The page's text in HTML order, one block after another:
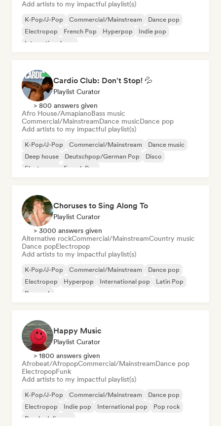
Add artists to my impactful playlist(s)
K-Pop/J-Pop Commercial/Mainstream
Dance pop
Electropop
French Pop Hyperpop
Indie pop
International pop
Cardio Club: Don't Stop! 💦
Playlist Curator
> 800 answers given
Afro House/AmapianoBass music
Commercial/MainstreamDance musicDance pop
Add artists to my impactful playlist(s)
K-Pop/J-Pop Commercial/Mainstream
Dance music
Deep house
Deutschpop/German Pop
Disco
Electropop
French Pop
Choruses to Sing Along To
Playlist Curator
> 3000 answers given
Alternative rockCommercial/MainstreamCountry music
Dance popElectropop
Add artists to my impactful playlist(s)
K-Pop/J-Pop Commercial/Mainstream
Dance pop
Electropop
Hyperpop International pop
Latin Pop
Pop rock
Happy Music
Playlist Curator
> 1800 answers given
Afrobeat/AfropopCommercial/MainstreamDance pop
ElectropopFunk
Add artists to my impactful playlist(s)
K-Pop/J-Pop Commercial/Mainstream
Dance pop
Electropop
Indie pop International pop
Pop rock
Psychedelic pop